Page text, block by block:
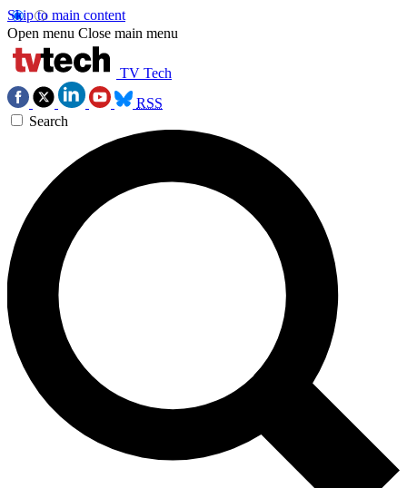
Skip to main content
Open menu Close main menu
TV Tech
RSS
Search